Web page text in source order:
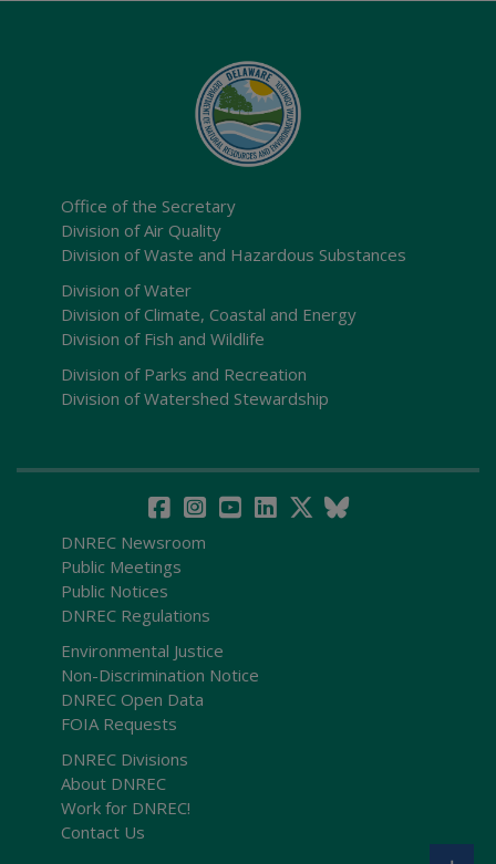
Office of the Secretary
Division of Air Quality
Division of Waste and Hazardous Substances
Division of Water
Division of Climate, Coastal and Energy
Division of Fish and Wildlife
Division of Parks and Recreation
Division of Watershed Stewardship
DNREC Newsroom
Public Meetings
Public Notices
DNREC Regulations
Environmental Justice
Non-Discrimination Notice
DNREC Open Data
FOIA Requests
DNREC Divisions
About DNREC
Work for DNREC!
Contact Us